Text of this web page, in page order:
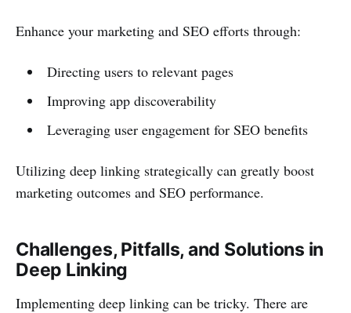
Enhance your marketing and SEO efforts through:
Directing users to relevant pages
Improving app discoverability
Leveraging user engagement for SEO benefits
Utilizing deep linking strategically can greatly boost
marketing outcomes and SEO performance.
Challenges, Pitfalls, and Solutions in
Deep Linking
Implementing deep linking can be tricky. There are